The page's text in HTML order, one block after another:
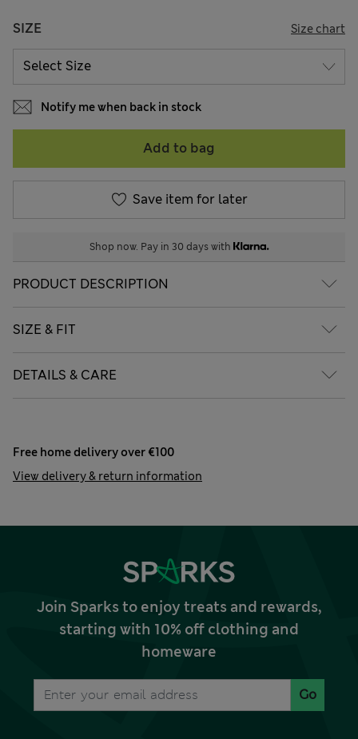
SIZE Size chart
Notify me when back in stock
Add to bag
Save item for later
Shop now. Pay in 30 days with
PRODUCT DESCRIPTION
SIZE & FIT
DETAILS & CARE
Free home delivery over €100
View delivery & return information
Join Sparks to enjoy treats and rewards,
starting with 10% off clothing and
homeware
Go